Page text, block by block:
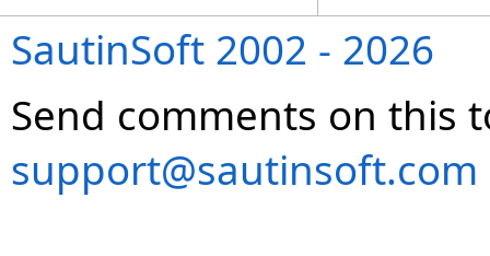
SautinSoft 2002 - 2026
Send comments on this
support@sautinsoft.com